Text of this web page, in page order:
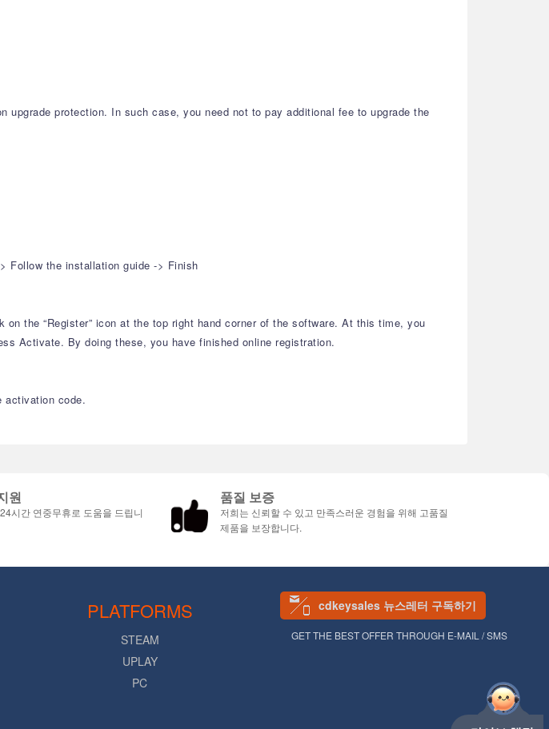
protection. In such case, you need not to pay additional fee to upgrade the
Follow the installation guide -> Finish
the “Register” icon at the top right hand corner of the software. At this time, you
Activate. By doing these, you have finished online registration.
activation code.
원
시간 연중무휴로 도움을 드립니
품질 보증
저희는 신뢰할 수 있고 만족스러운 경험을 위해 고품질
제품을 보장합니다.
PLATFORMS
STEAM
UPLAY
PC
cdkeysales 뉴스레터 구독하기
GET THE BEST OFFER THROUGH E-MAIL / SMS